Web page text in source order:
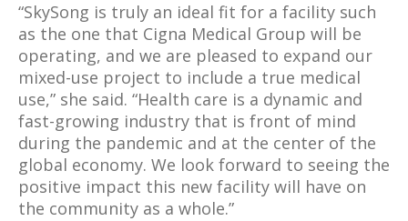
“SkySong is truly an ideal fit for a facility such
as the one that Cigna Medical Group will be
operating, and we are pleased to expand our
mixed-use project to include a true medical
use,” she said. “Health care is a dynamic and
fast-growing industry that is front of mind
during the pandemic and at the center of the
global economy. We look forward to seeing the
positive impact this new facility will have on
the community as a whole.”